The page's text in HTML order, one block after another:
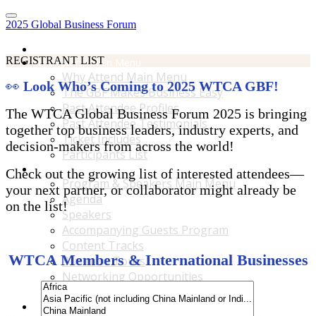
2025 Global Business Forum
Why Attend Main Menu
Why Attend Main Menu
The GBF Makes Business Easy
Past Attendee Profiles
Past Attendee Testimonials
Ticket Includes
Participants List
Program & Speakers Main Menu
Program & Speakers Main Menu
Agenda
Speakers
Accompanying Guests Program
Content Tracks
Business Tours
Networking Opportunities
B2B Matchmaking
Accommodations & Travel Main Menu
REGISTRANT LIST
👀 Look Who’s Coming to 2025 WTCA GBF!
The WTCA Global Business Forum 2025 is bringing
together top business leaders, industry experts, and
decision-makers from across the world!
Check out the growing list of interested attendees—
your next partner, or collaborator might already be
on the list!
WTCA Members & International Businesses